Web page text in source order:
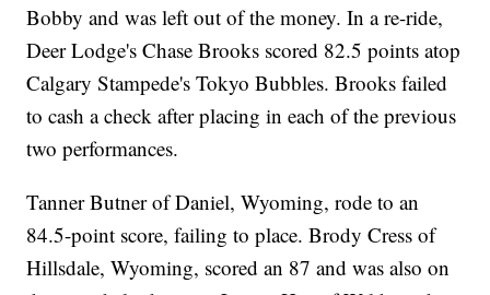
Bobby and was left out of the money. In a re-ride,
Deer Lodge's Chase Brooks scored 82.5 points atop
Calgary Stampede's Tokyo Bubbles. Brooks failed
to cash a check after placing in each of the previous
two performances.
Tanner Butner of Daniel, Wyoming, rode to an
84.5-point score, failing to place. Brody Cress of
Hillsdale, Wyoming, scored an 87 and was also on